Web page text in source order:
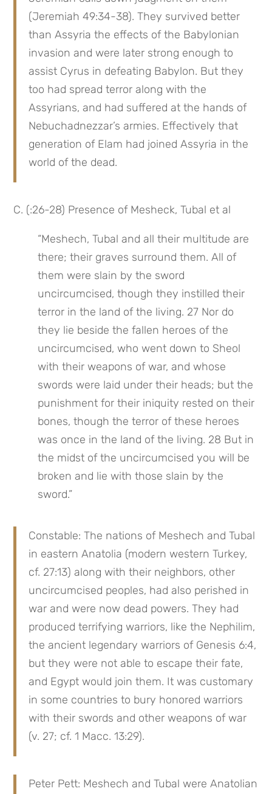
(Jeremiah 49:34-38). They survived better
than Assyria the effects of the Babylonian
invasion and were later strong enough to
assist Cyrus in defeating Babylon. But they
too had spread terror along with the
Assyrians, and had suffered at the hands of
Nebuchadnezzar’s armies. Effectively that
generation of Elam had joined Assyria in the
world of the dead.
C. (:26-28) Presence of Mesheck, Tubal et al
“Meshech, Tubal and all their multitude are
there; their graves surround them. All of
them were slain by the sword
uncircumcised, though they instilled their
terror in the land of the living. 27 Nor do
they lie beside the fallen heroes of the
uncircumcised, who went down to Sheol
with their weapons of war, and whose
swords were laid under their heads; but the
punishment for their iniquity rested on their
bones, though the terror of these heroes
was once in the land of the living. 28 But in
the midst of the uncircumcised you will be
broken and lie with those slain by the
sword.”
Constable: The nations of Meshech and Tubal
in eastern Anatolia (modern western Turkey,
cf. 27:13) along with their neighbors, other
uncircumcised peoples, had also perished in
war and were now dead powers. They had
produced terrifying warriors, like the Nephilim,
the ancient legendary warriors of Genesis 6:4,
but they were not able to escape their fate,
and Egypt would join them. It was customary
in some countries to bury honored warriors
with their swords and other weapons of war
(v. 27; cf. 1 Macc. 13:29).
Peter Pett: Meshech and Tubal were Anatolian